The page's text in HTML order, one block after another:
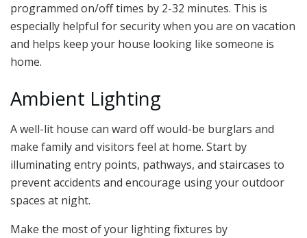
programmed on/off times by 2-32 minutes. This is
especially helpful for security when you are on vacation
and helps keep your house looking like someone is
home.
Ambient Lighting
A well-lit house can ward off would-be burglars and
make family and visitors feel at home. Start by
illuminating entry points, pathways, and staircases to
prevent accidents and encourage using your outdoor
spaces at night.
Make the most of your lighting fixtures by